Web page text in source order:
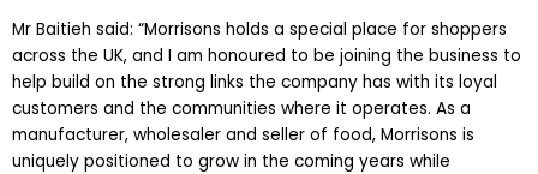
Mr Baitieh said: “Morrisons holds a special place for shoppers
across the UK, and I am honoured to be joining the business to
help build on the strong links the company has with its loyal
customers and the communities where it operates. As a
manufacturer, wholesaler and seller of food, Morrisons is
uniquely positioned to grow in the coming years while